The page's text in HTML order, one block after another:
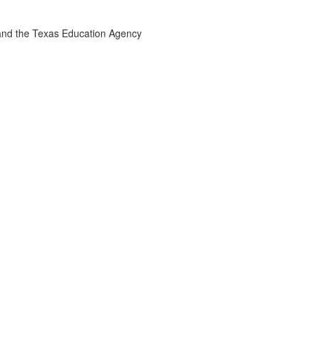
the Texas Education Agency